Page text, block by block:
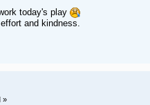
today's play
and kindness.
»